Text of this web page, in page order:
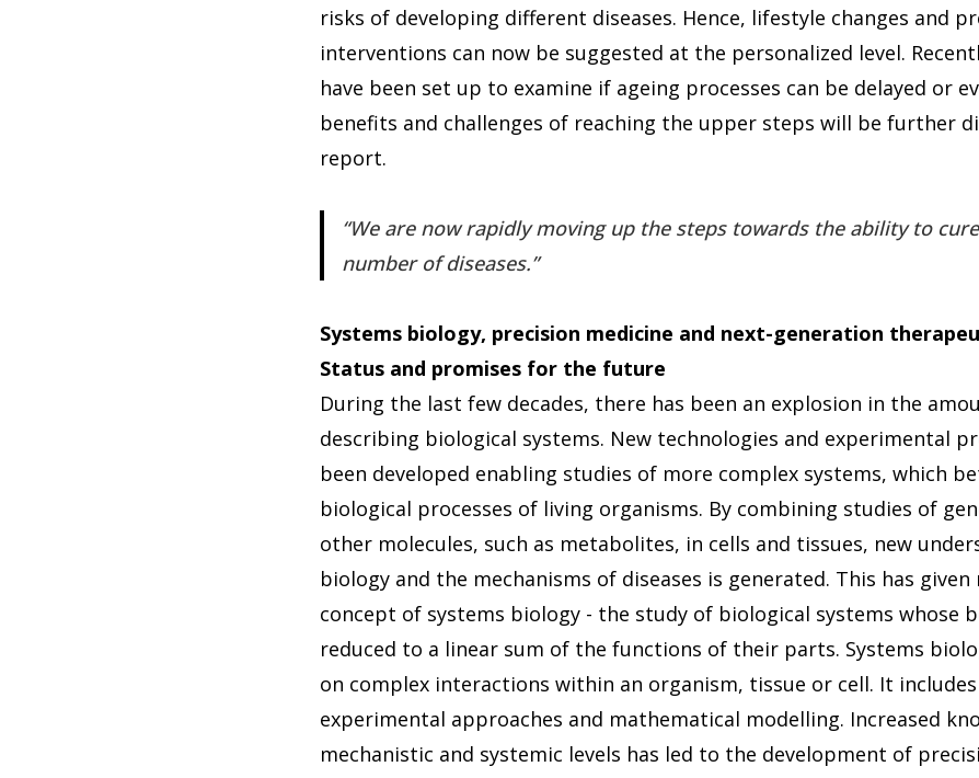
risks of developing different diseases. Hence, lifestyle changes and
interventions can now be suggested at the personalized level.
have been set up to examine if ageing processes can be delayed or
benefits and challenges of reaching the upper steps will be further
report.
We are now rapidly moving up the steps towards the ability to
number of diseases.
Systems biology, precision medicine and next-generation
Status and promises for the future
During the last few decades, there has been an explosion in the
describing biological systems. New technologies and experimental
been developed enabling studies of more complex systems, which
biological processes of living organisms. By combining studies of
other molecules, such as metabolites, in cells and tissues, new
biology and the mechanisms of diseases is generated. This has
concept of systems biology - the study of biological systems whose
reduced to a linear sum of the functions of their parts. Systems
on complex interactions within an organism, tissue or cell. It
experimental approaches and mathematical modelling. Increased
mechanistic and systemic levels has led to the development of